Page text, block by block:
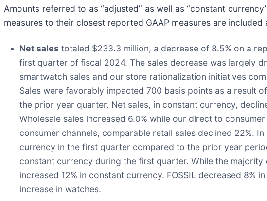
Amounts referred to as “adjusted” as well as “constant
measures to their closest reported GAAP measures are
Net sales totaled $233.3 million, a decrease of 8.5% on a
first quarter of fiscal 2024. The sales decrease was largely
smartwatch sales and our store rationalization initiatives
Sales were favorably impacted 700 basis points as a result
the prior year quarter. Net sales, in constant currency,
Wholesale sales increased 6.0% while our direct to
consumer channels, comparable retail sales declined 22%.
currency in the first quarter compared to the prior year
constant currency during the first quarter. While the
increased 12% in constant currency. FOSSIL decreased
increase in watches.